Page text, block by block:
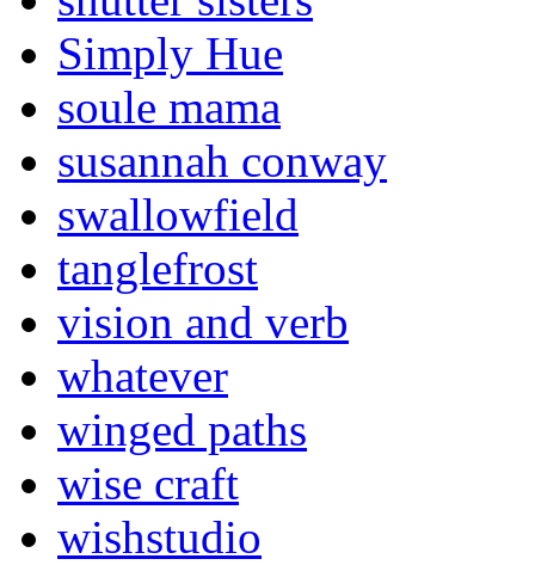
Simply Hue
soule mama
susannah conway
swallowfield
tanglefrost
vision and verb
whatever
winged paths
wise craft
wishstudio